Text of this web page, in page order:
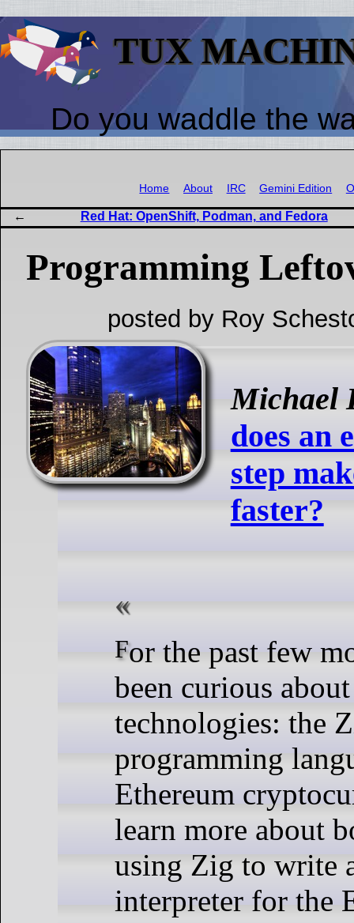
TUX
Do you waddle the
Home About IRC Gemini Edition
Red Hat: OpenShift, Podman, and Fedora
Programming
posted by Roy
Michael
does an
step
faster?
For the past few months, I’ve
been curious
technologies: the
programming
Ethereum
learn more about
using Zig to write
interpreter for the